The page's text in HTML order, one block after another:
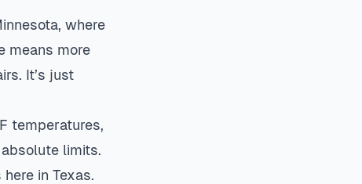
where
means more
It’s just
temperatures,
limits.
in Texas.